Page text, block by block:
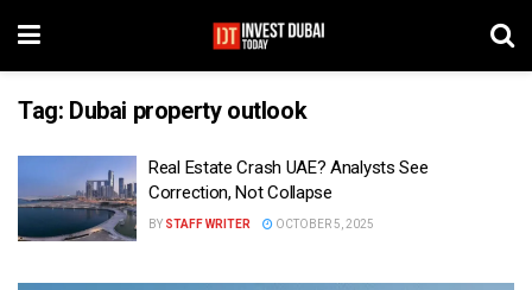
Tag: Dubai property outlook
Real Estate Crash UAE? Analysts See
Correction, Not Collapse
BY STAFF WRITER OCTOBER 5, 2025